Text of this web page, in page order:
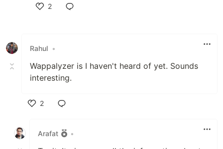
2
Rahul •
Wappalyzer is I haven't heard of yet. Sounds
interesting.
2
Arafat
•